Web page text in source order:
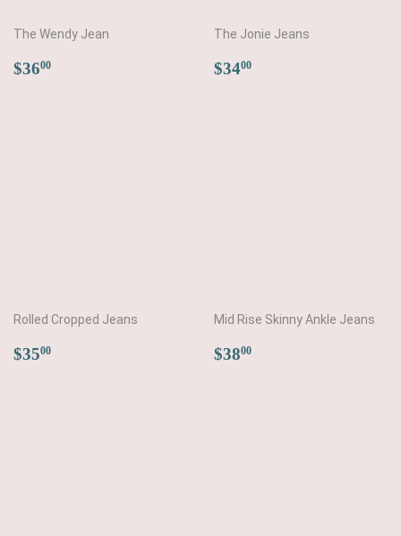
The Wendy Jean
Regular
$3600
The Jonie Jeans
Regular
$3400
Rolled Cropped Jeans
Regular
$3500
Mid Rise Skinny Ankle Jeans
Regular
$3800